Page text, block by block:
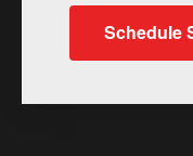
Schedule